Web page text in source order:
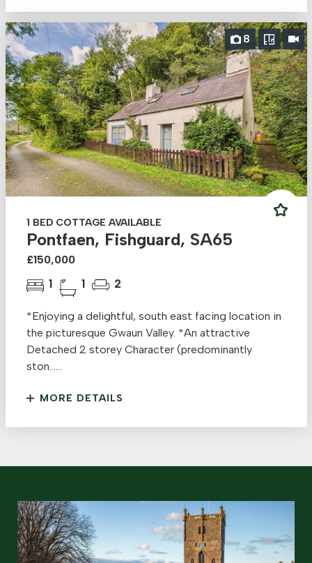
8
1 BED COTTAGE AVAILABLE
Pontfaen, Fishguard, SA65
£150,000
1 1 2
*Enjoying a delightful, south east facing location in
the picturesque Gwaun Valley. *An attractive
Detached 2 storey Character (predominantly
ston......
MORE DETAILS